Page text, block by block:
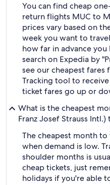
You can find cheap
return flights MUC to
prices vary based on
week you want to
how far in advance
search on Expedia by
see our cheapest fares
Tracking tool to
ticket fares go up or
What is the cheapest
Franz Josef Strauss
The cheapest month
when demand is low.
shoulder months is
cheap tickets, just
holidays if you're able